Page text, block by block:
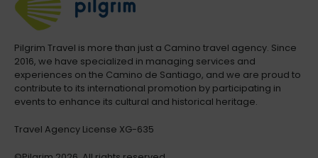
Pilgrim Travel is more than just a Camino travel agency. Since
2016, we have specialized in managing services and
experiences on the Camino de Santiago, and we are proud to
contribute to its international promotion by participating in
events to enhance its cultural and historical heritage.
Travel Agency License XG-635